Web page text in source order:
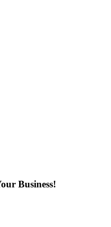
Business!